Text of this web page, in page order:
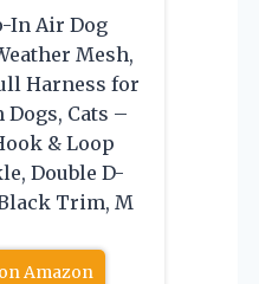
In Air Dog
Mesh,
Harness for
Cats –
& Loop
Double D-
Trim, M
Amazon